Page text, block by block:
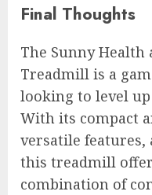
Final Thoughts
The Sunny Health
Treadmill is a
looking to level
With its compact
versatile
this treadmill
combination of